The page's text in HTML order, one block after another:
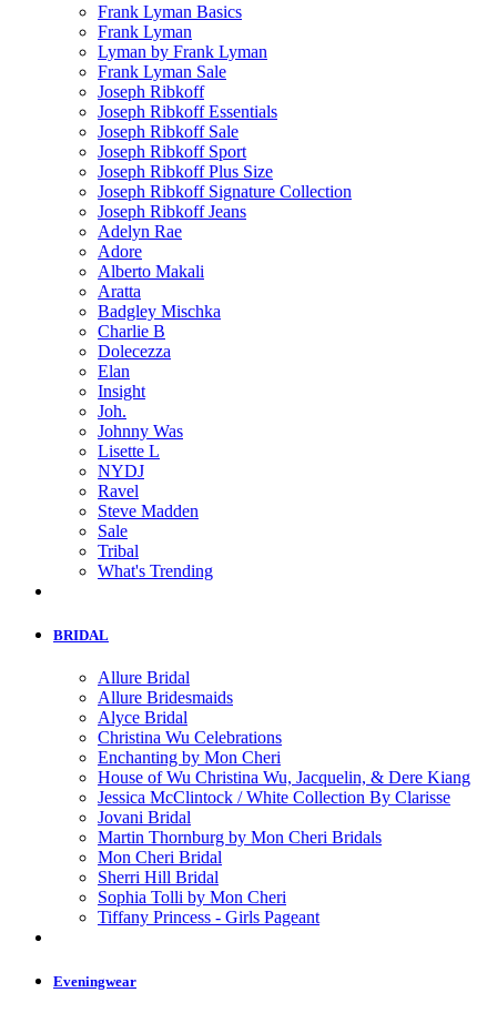
Frank Lyman Basics
Frank Lyman
Lyman by Frank Lyman
Frank Lyman Sale
Joseph Ribkoff
Joseph Ribkoff Essentials
Joseph Ribkoff Sale
Joseph Ribkoff Sport
Joseph Ribkoff Plus Size
Joseph Ribkoff Signature Collection
Joseph Ribkoff Jeans
Adelyn Rae
Adore
Alberto Makali
Aratta
Badgley Mischka
Charlie B
Dolecezza
Elan
Insight
Joh.
Johnny Was
Lisette L
NYDJ
Ravel
Steve Madden
Sale
Tribal
What's Trending
BRIDAL
Allure Bridal
Allure Bridesmaids
Alyce Bridal
Christina Wu Celebrations
Enchanting by Mon Cheri
House of Wu Christina Wu, Jacquelin, & Dere Kiang
Jessica McClintock / White Collection By Clarisse
Jovani Bridal
Martin Thornburg by Mon Cheri Bridals
Mon Cheri Bridal
Sherri Hill Bridal
Sophia Tolli by Mon Cheri
Tiffany Princess - Girls Pageant
Eveningwear